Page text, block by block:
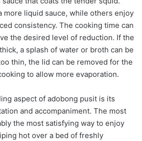
more liquid sauce, while others enjoy
consistency. The cooking time can
the desired level of reduction. If the
a splash of water or broth can be
thin, the lid can be removed for the
to allow more evaporation.
aspect of adobong pusit is its
and accompaniment. The most
the most satisfying way to enjoy
hot over a bed of freshly